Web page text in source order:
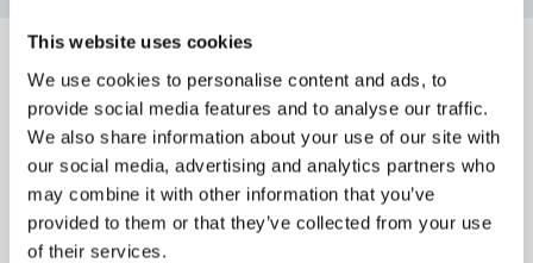
This website uses cookies
We use cookies to personalise content and ads, to
provide social media features and to analyse our traffic.
We also share information about your use of our site with
our social media, advertising and analytics partners who
may combine it with other information that you’ve
provided to them or that they’ve collected from your use
of their services.
In the hybrid world, one
swipe – and you’re gone.
You see it on YouTube, Tik Tok, dating